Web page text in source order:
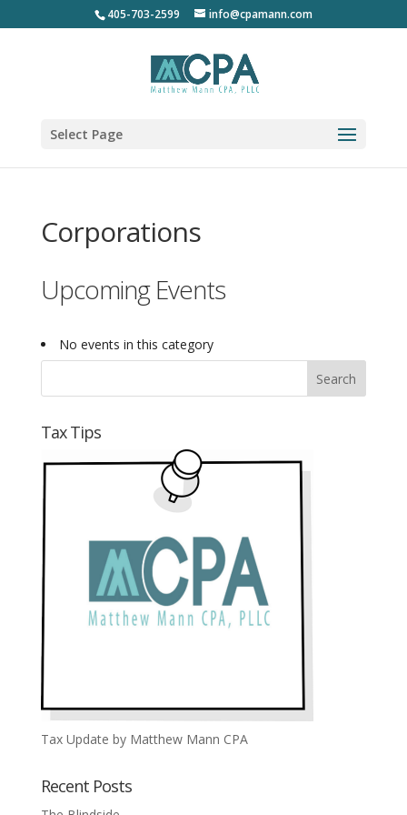
405-703-2599 info@cpamann.com
Select Page
Corporations
Upcoming Events
No events in this category
Tax Tips
Tax Update by Matthew Mann CPA
Recent Posts